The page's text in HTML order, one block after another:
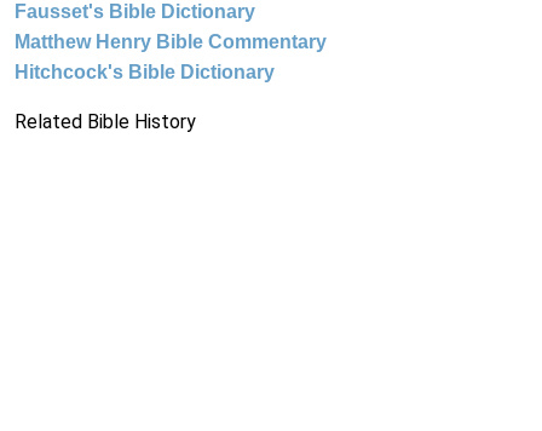
Fausset's Bible Dictionary
Matthew Henry Bible Commentary
Hitchcock's Bible Dictionary
Related Bible History